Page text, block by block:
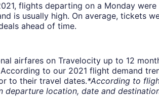
flights departing on a Monday were
is usually high. On average, tickets
ahead of time.
airfares on Travelocity up to 12
to our 2021 flight demand
to their travel dates.*According to
departure location, date and